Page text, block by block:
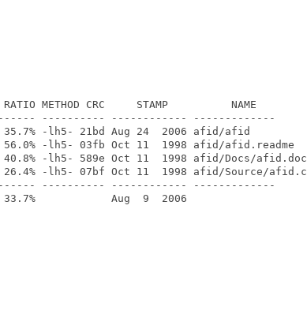
METHOD CRC     STAMP          NAME
---------- ------------ -------------
-lh5- 21bd Aug 24  2006 afid/afid
-lh5- 03fb Oct 11  1998 afid/afid.readme
-lh5- 589e Oct 11  1998 afid/Docs/afid.doc
-lh5- 07bf Oct 11  1998 afid/Source/afid.c
---------- ------------ -------------